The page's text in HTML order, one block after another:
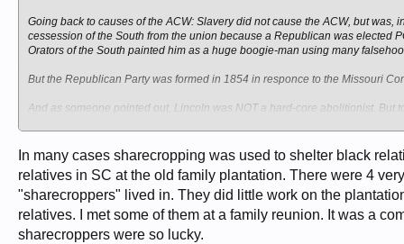
Going back to causes of the ACW: Slavery did not cause the ACW, but
cessession of the South from the union because a Republican was elected
Orators of the South painted him as a huge boogie-man using many
But the Republican Party was formed in 1854 in responce to the Missouri
And as someone pointed out, Lincoln was NOT a hard-core abolitionist.
a plurality of the nation's wealth, but it was stolen from them by Northern
One thing which I did not see mentioned in the discussion so far was how
sharecropping but moreso through the "legal slaves" -- emprisoned
just to create a labor-pool of virtual slaves (or worse-than-slaves).
In many cases sharecropping was used to shelter black
relatives in SC at the old family plantation. There were 4
"sharecroppers" lived in. They did little work on the
relatives. I met some of them at a family reunion. It was a
sharecroppers were so lucky.